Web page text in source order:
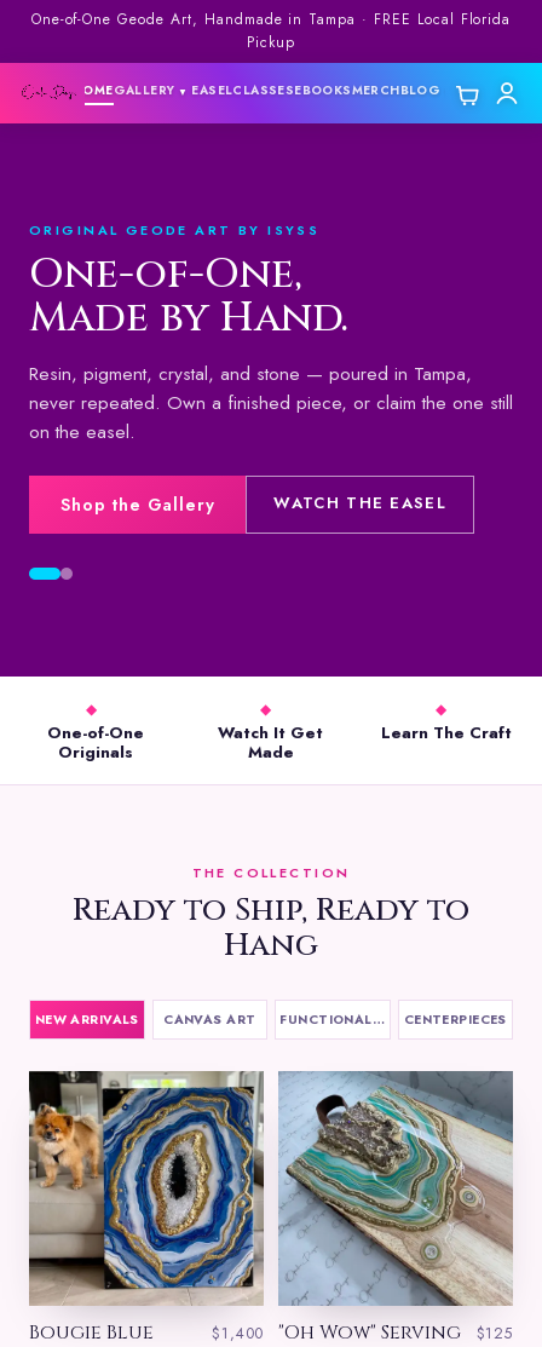
One-of-One Geode Art, Handmade in Tampa · FREE Local Florida
Pickup
HOMEGALLERY ▼ EASELCLASSESEBOOKSMERCHBLOG
ORIGINAL GEODE ART BY ISYSS
One-of-One,
Made by Hand.
Resin, pigment, crystal, and stone — poured in Tampa,
never repeated. Own a finished piece, or claim the one still
on the easel.
Shop the Gallery WATCH THE EASEL
◆
One-of-One
Originals
◆
Watch It Get
Made
◆
Learn The Craft
THE COLLECTION
Ready to Ship, Ready to
Hang
NEW ARRIVALS CANVAS ART FUNCTIONAL ARTCENTERPIECES
Bougie Blue $1,400
"Oh Wow" Serving
$125